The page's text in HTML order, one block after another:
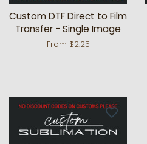
Custom DTF Direct to Film
Transfer - Single Image
From $2.25